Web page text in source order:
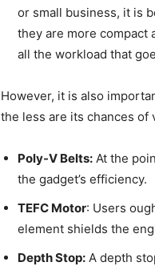
or small business, it is
they are more compact
all the workload that
However, it is also
the less are its chances of
Poly-V Belts: At the
the gadget’s efficiency.
TEFC Motor: Users
element shields the
Depth Stop: A depth